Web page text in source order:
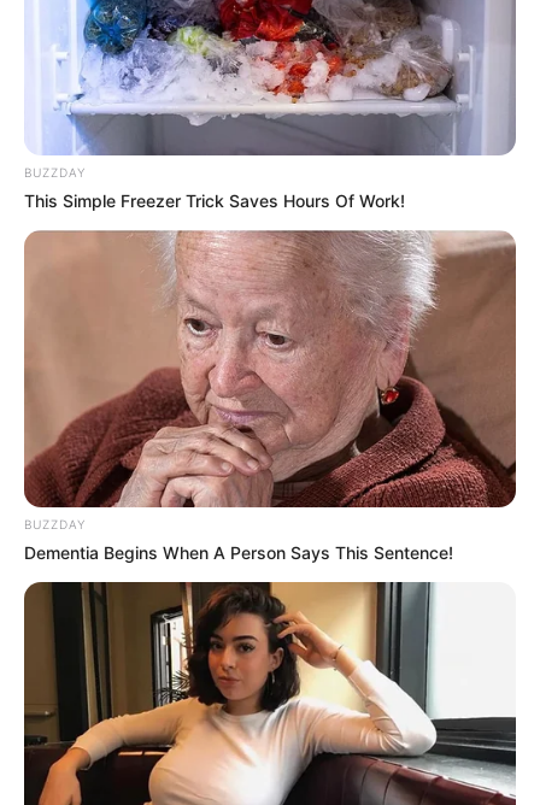
BUZZDAY
This Simple Freezer Trick Saves Hours Of Work!
BUZZDAY
Dementia Begins When A Person Says This Sentence!